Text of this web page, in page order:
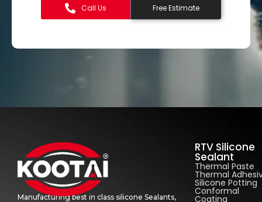
Call Us Free Estimate
Manufacturing best in class silicone Sealants,
RTV Silicone
Sealant
Thermal Paste
Thermal
Silicone Potting
Conformal
Coating